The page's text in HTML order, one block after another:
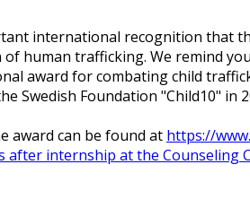
international recognition that
human trafficking. We remind
award for combating child
Swedish Foundation "Child10" in
award can be found at https://